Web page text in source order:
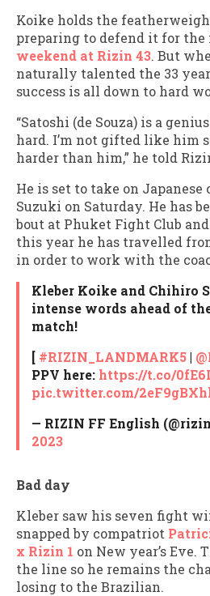
Koike holds the
preparing to defend it for
weekend at Rizin 43. But
naturally talented the 33
success is all down to hard
“Satoshi (de Souza) is a
hard. I’m not gifted like him
harder than him,” he told
He is set to take on
Suzuki on Saturday. He has
bout at Phuket Fight Club
this year he has travelled
in order to work with the
Kleber Koike and Chihiro
intense words ahead of
match!
[ #RIZIN_LANDMARK5|
PPV here: https://t.co/
pic.twitter.com/
— RIZIN FF English
2023
Bad day
Kleber saw his seven fight
snapped by compatriot
x Rizin 1 on New year’s Eve.
the line so he remains the
losing to the Brazilian.